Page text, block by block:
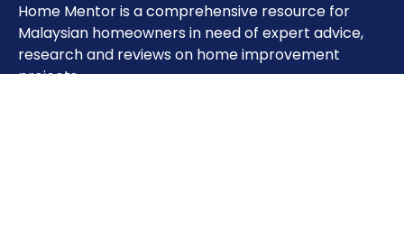
Home Mentor is a comprehensive resource for
Malaysian homeowners in need of expert advice,
research and reviews on home improvement
projects.